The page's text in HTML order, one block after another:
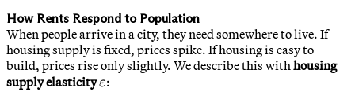
How Rents Respond to Population
When people arrive in a city, they need somewhere to live. If
housing supply is fixed, prices spike. If housing is easy to
build, prices rise only slightly. We describe this withhousing
supply elasticity\varepsilon
ε: